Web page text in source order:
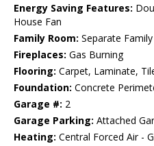
Energy Saving Features:
House Fan
Family Room: Separate
Fireplaces: Gas Burning
Flooring: Carpet, Laminate,
Foundation: Concrete
Garage #: 2
Garage Parking: Attached
Heating: Central Forced Air -